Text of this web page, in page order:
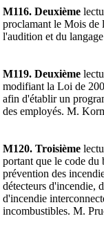
M116. Deuxième
proclamant le Mois de
l'audition et du
M119. Deuxième
modifiant la Loi de
afin d'établir un
des employés. M.
M120. Troisième
portant que le code du
prévention des
détecteurs d'incendie,
d'incendie
incombustibles. M.